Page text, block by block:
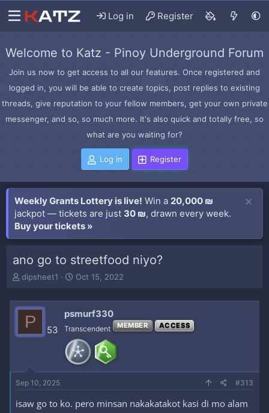
Log in Register
Welcome to Katz - Pinoy Underground Forum
Join us now to get access to all our features. Once registered and
logged in, you will be able to create topics, post replies to existing
threads, give reputation to your fellow members, get your own private
messenger, and so, so much more. It's also quick and totally free, so
what are you waiting for?
Log in Register
Weekly Grants Lottery is live! Win a 20,000 ₪
jackpot — tickets are just 30 ₪, drawn every week.
Buy your tickets »
ano go to streetfood niyo?
T
e
r
t
r
dipsheet1
S
t
d
a
t
e
Oct 15, 2022
P 53
psmurf330
Transcendent MEMBER ACCESS
Sep 10, 2025 #313
isaw go to ko. pero minsan nakakatakot kasi di mo alam